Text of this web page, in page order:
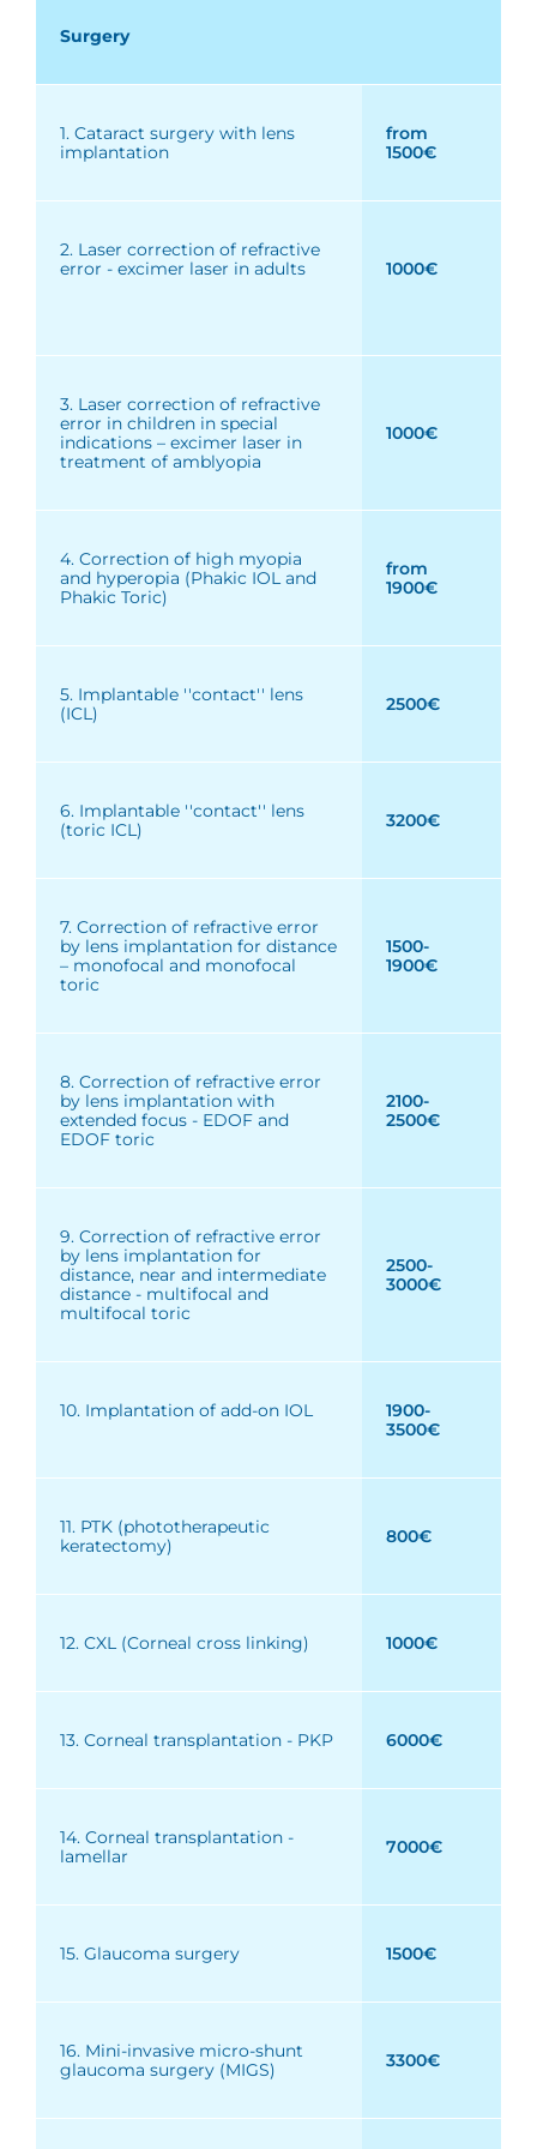
Surgery
1. Cataract surgery with lens
implantation
from
1500€
2. Laser correction of refractive
error - excimer laser in adults
1000€
3. Laser correction of refractive
error in children in special
indications – excimer laser in
treatment of amblyopia
1000€
4. Correction of high myopia
and hyperopia (Phakic IOL and
Phakic Toric)
from
1900€
5. Implantable ''contact'' lens
(ICL)
2500€
6. Implantable ''contact'' lens
(toric ICL)
3200€
7. Correction of refractive error
by lens implantation for distance
– monofocal and monofocal
toric
1500-
1900€
8. Correction of refractive error
by lens implantation with
extended focus - EDOF and
EDOF toric
2100-
2500€
9. Correction of refractive error
by lens implantation for
distance, near and intermediate
distance - multifocal and
multifocal toric
2500-
3000€
10. Implantation of add-on IOL
1900-
3500€
11. PTK (phototherapeutic
keratectomy)
800€
12. CXL (Corneal cross linking) 1000€
13. Corneal transplantation - PKP 6000€
14. Corneal transplantation -
lamellar
7000€
15. Glaucoma surgery 1500€
16. Mini-invasive micro-shunt
glaucoma surgery (MIGS)
3300€